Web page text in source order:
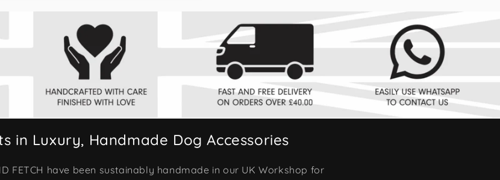
in Luxury, Handmade Dog Accessories
FETCH have been sustainably handmade in our UK Workshop for